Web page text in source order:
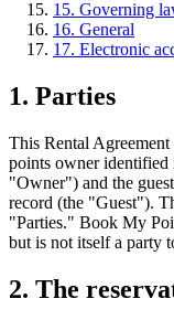
15. Governing
16. General
17. Electronic
1. Parties
This Rental
points owner
"Owner") and the
record (the "Guest").
"Parties." Book My
but is not itself a party
2. The